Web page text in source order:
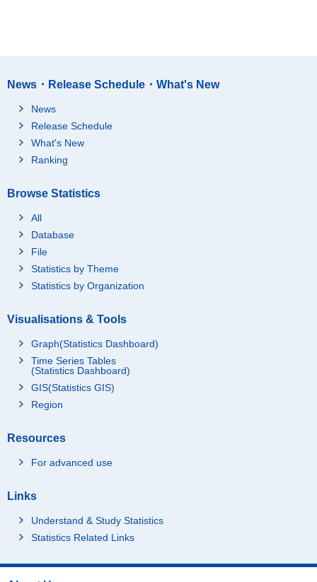
News・Release Schedule・What's New
News
Release Schedule
What's New
Ranking
Browse Statistics
All
Database
File
Statistics by Theme
Statistics by Organization
Visualisations & Tools
Graph(Statistics Dashboard)
Time Series Tables
(Statistics Dashboard)
GIS(Statistics GIS)
Region
Resources
For advanced use
Links
Understand & Study Statistics
Statistics Related Links